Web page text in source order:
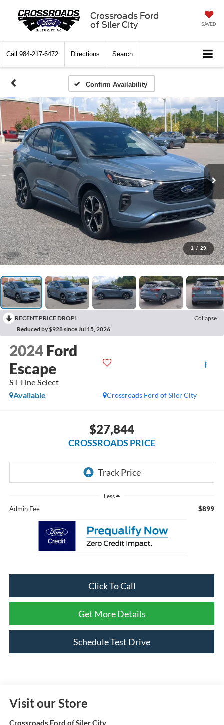
Crossroads Ford
of Siler City
SAVED
Call 984-217-6472 Directions Search
Confirm Availability
1 / 29
RECENT PRICE DROP!
Collapse
Reduced by $928 since Jul 15, 2026
2024 Ford
Escape
ST-Line Select
Crossroads Ford of Siler City
Available
$27,844
CROSSROADS PRICE
Less
Admin Fee $899
Click To Call
Get More Details
Schedule Test Drive
Visit our Store
Crossroads Ford of Siler City